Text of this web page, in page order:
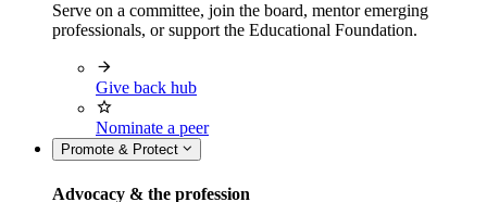
Serve on a committee, join the board, mentor emerging
professionals, or support the Educational Foundation.
Give back hub
Nominate a peer
Promote & Protect
Advocacy & the profession